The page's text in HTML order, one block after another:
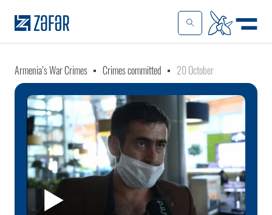
Armenia’s War Crimes Crimes committed 20 October